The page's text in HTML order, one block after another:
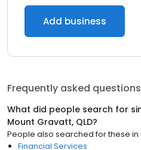
Add business
Frequently asked questions
What did people search for
Mount Gravatt, QLD?
People also searched for these in
Financial Services